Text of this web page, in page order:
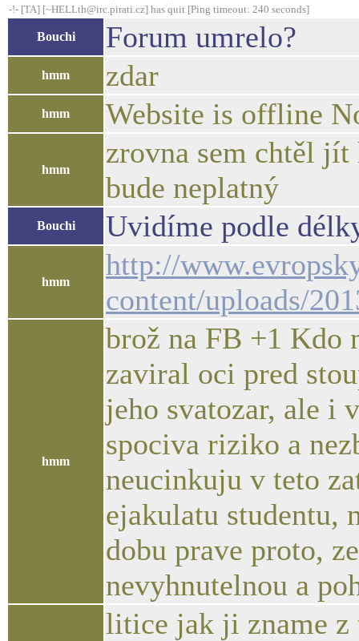
-!- [TA] [~HELLth@irc.pirati.cz] has quit [Ping timeout: 240 seconds]
Bouchi Forum umrelo?
hmm zdar
hmm Website is offline
hmm
zrovna sem chtěl jít
bude neplatný
Bouchi Uvidíme podle
hmm
http://
content/uploads/
hmm
brož na FB +1 Kdo
zaviral oci pred
jeho svatozar, ale i
spociva riziko a
neucinkuju v teto
ejakulatu studentu,
dobu prave proto,
nevyhnutelnou a
litice jak ji zname z